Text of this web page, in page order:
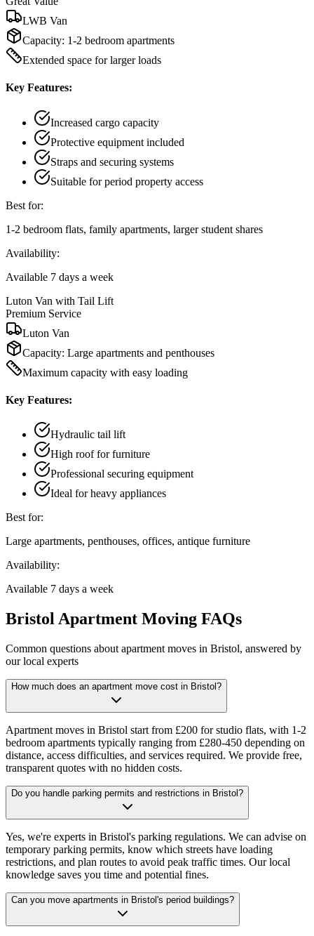
LWB Van
Capacity: 1-2 bedroom apartments
Extended space for larger loads
Key Features:
Increased cargo capacity
Protective equipment included
Straps and securing systems
Suitable for period property access
Best for:
1-2 bedroom flats, family apartments, larger student shares
Availability:
Available 7 days a week
Luton Van with Tail Lift
Premium Service
Luton Van
Capacity: Large apartments and penthouses
Maximum capacity with easy loading
Key Features:
Hydraulic tail lift
High roof for furniture
Professional securing equipment
Ideal for heavy appliances
Best for:
Large apartments, penthouses, offices, antique furniture
Availability:
Available 7 days a week
Bristol Apartment Moving FAQs
Common questions about apartment moves in Bristol, answered by
our local experts
How much does an apartment move cost in Bristol?
Apartment moves in Bristol start from £200 for studio flats, with 1-2
bedroom apartments typically ranging from £280-450 depending on
distance, access difficulties, and services required. We provide free,
transparent quotes with no hidden costs.
Do you handle parking permits and restrictions in Bristol?
Yes, we're experts in Bristol's parking regulations. We can advise on
temporary parking permits, know which streets have loading
restrictions, and plan routes to avoid peak traffic times. Our local
knowledge saves you time and potential fines.
Can you move apartments in Bristol's period buildings?